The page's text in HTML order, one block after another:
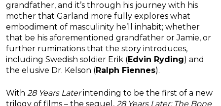
grandfather, and it’s through his journey with his
mother that Garland more fully explores what
embodiment of masculinity he’ll inhabit; whether
that be his aforementioned grandfather or Jamie, or
further ruminations that the story introduces,
including Swedish soldier Erik (Edvin Ryding) and
the elusive Dr. Kelson (Ralph Fiennes).
With 28 Years Laterintending to be the first of a new
trilogy of films – the sequel, 28 Years Later: The Bone